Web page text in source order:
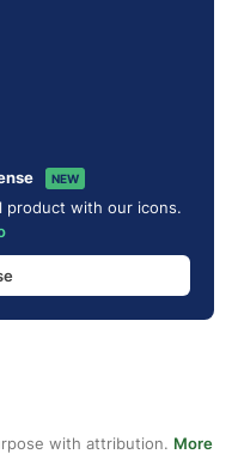
NEW
product with our icons.
with attribution. More